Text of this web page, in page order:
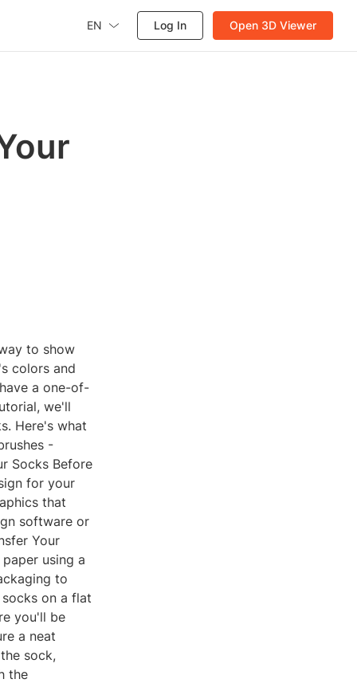
EN Log In Open 3D Viewer
to show
colors and
a one-of-
we'll
Here's what
-
Socks Before
for your
that
software or
Your
using a
to
on a flat
you'll be
a neat
sock,
the